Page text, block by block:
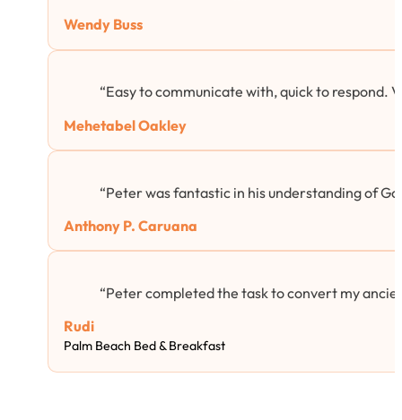
Wendy Buss
“Easy to communicate with, quick to respond.
Mehetabel Oakley
“Peter was fantastic in his understanding of
Anthony P. Caruana
“Peter completed the task to convert my
Rudi
Palm Beach Bed & Breakfast